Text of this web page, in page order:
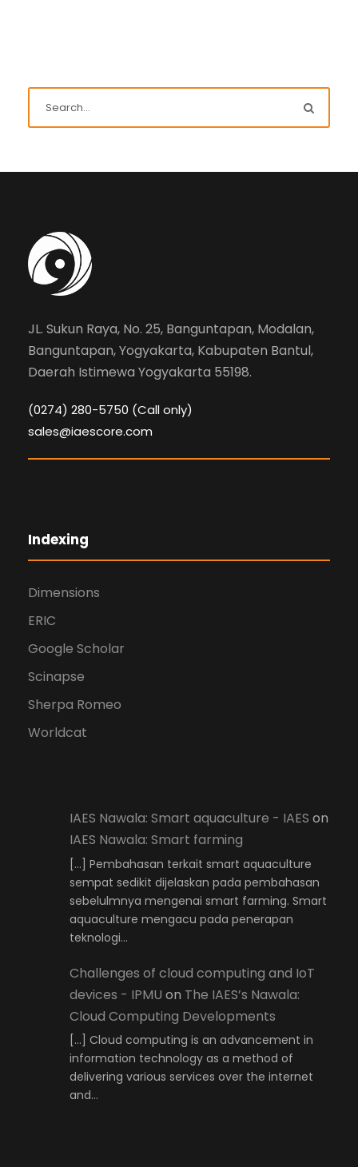
JL. Sukun Raya, No. 25, Banguntapan, Modalan,
Banguntapan, Yogyakarta, Kabupaten Bantul,
Daerah Istimewa Yogyakarta 55198.
(0274) 280-5750 (Call only)
sales@iaescore.com
Indexing
Dimensions
ERIC
Google Scholar
Scinapse
Sherpa Romeo
Worldcat
IAES Nawala: Smart aquaculture - IAES on
IAES Nawala: Smart farming
[…] Pembahasan terkait smart aquaculture
sempat sedikit dijelaskan pada pembahasan
sebelulmnya mengenai smart farming. Smart
aquaculture mengacu pada penerapan
teknologi…
Challenges of cloud computing and IoT
devices - IPMU on The IAES’s Nawala:
Cloud Computing Developments
[…] Cloud computing is an advancement in
information technology as a method of
delivering various services over the internet
and…